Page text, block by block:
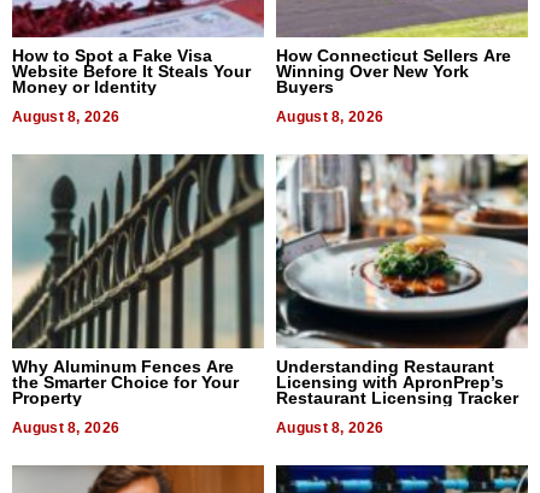
How to Spot a Fake Visa
Website Before It Steals Your
Money or Identity
August 8, 2026
How Connecticut Sellers Are
Winning Over New York
Buyers
August 8, 2026
Why Aluminum Fences Are
the Smarter Choice for Your
Property
August 8, 2026
Understanding Restaurant
Licensing with ApronPrep’s
Restaurant Licensing Tracker
August 8, 2026